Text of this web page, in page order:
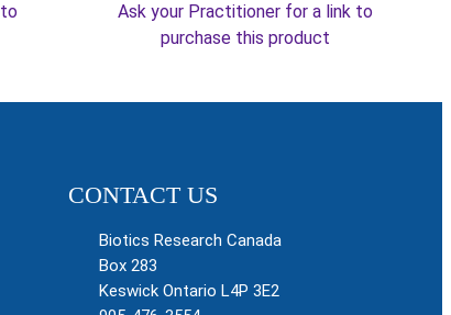
Ask your Practitioner for a link to
purchase this product
CONTACT US
Biotics Research Canada
Box 283
Keswick Ontario L4P 3E2